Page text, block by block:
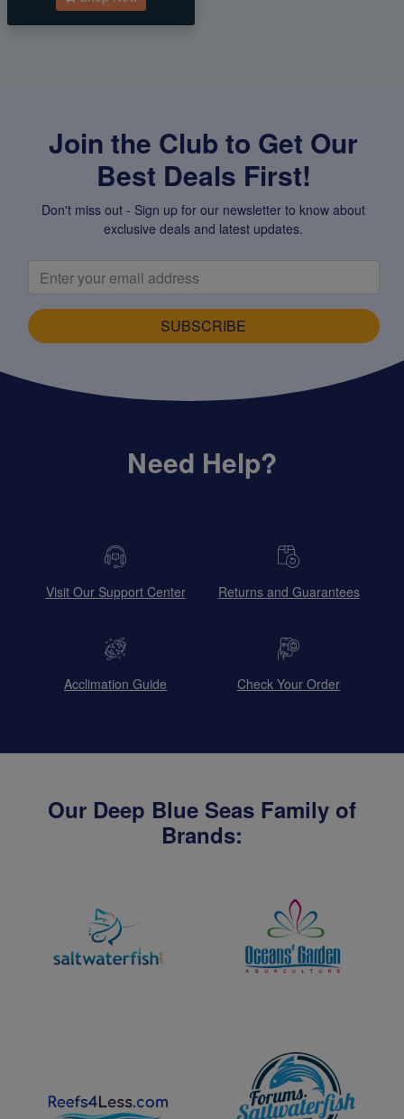
Join the Club to Get Our
Best Deals First!
Don't miss out - Sign up for our newsletter to know about
exclusive deals and latest updates.
SUBSCRIBE
Need Help?
Visit Our Support Center Returns and Guarantees
Acclimation Guide Check Your Order
Our Deep Blue Seas Family of
Brands: